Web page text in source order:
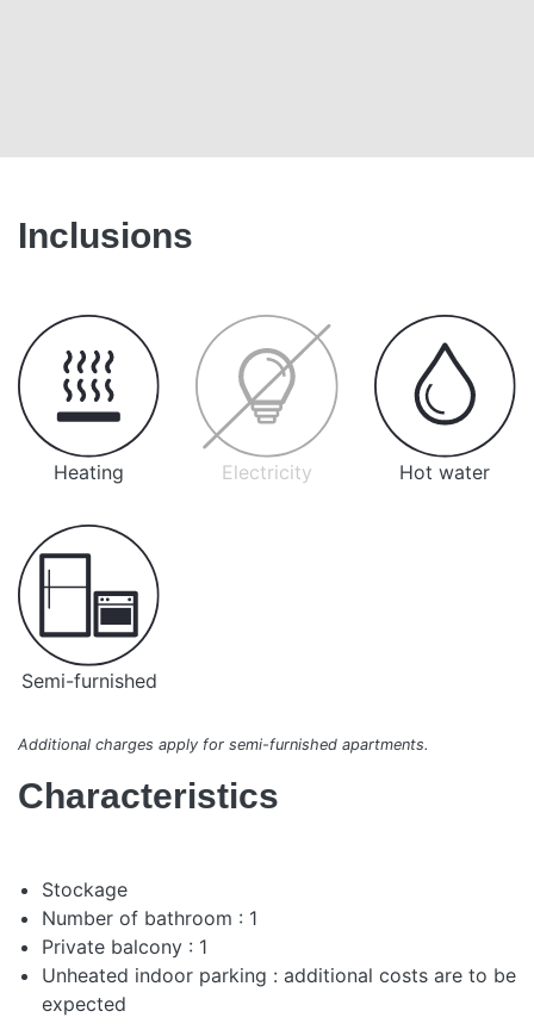
Inclusions
Heating Electricity Hot water
Semi-furnished
Additional charges apply for semi-furnished apartments.
Characteristics
Stockage
Number of bathroom : 1
Private balcony : 1
Unheated indoor parking : additional costs are to be
expected